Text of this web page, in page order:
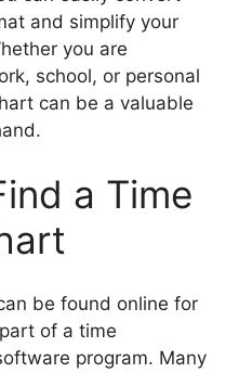
and simplify your
you are
school, or personal
can be a valuable
a Time
be found online for
of a time
program. Many